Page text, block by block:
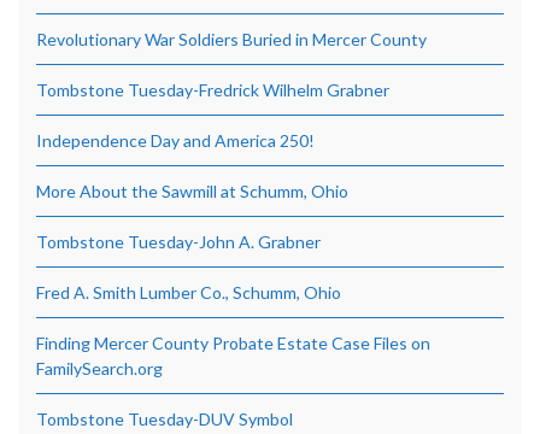
Revolutionary War Soldiers Buried in Mercer County
Tombstone Tuesday-Fredrick Wilhelm Grabner
Independence Day and America 250!
More About the Sawmill at Schumm, Ohio
Tombstone Tuesday-John A. Grabner
Fred A. Smith Lumber Co., Schumm, Ohio
Finding Mercer County Probate Estate Case Files on
FamilySearch.org
Tombstone Tuesday-DUV Symbol